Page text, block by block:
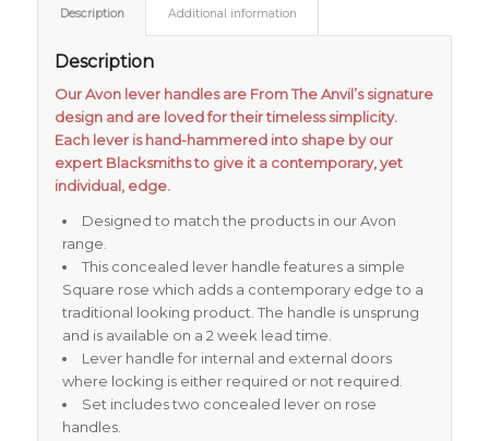
Description Additional information
Description
Our Avon lever handles are From The Anvil’s signature
design and are loved for their timeless simplicity.
Each lever is hand-hammered into shape by our
expert Blacksmiths to give it a contemporary, yet
individual, edge.
Designed to match the products in our Avon
range.
This concealed lever handle features a simple
Square rose which adds a contemporary edge to a
traditional looking product. The handle is unsprung
and is available on a 2 week lead time.
Lever handle for internal and external doors
where locking is either required or not required.
Set includes two concealed lever on rose
handles.